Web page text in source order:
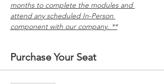
months to complete the modules and
attend any scheduled In-Person
component with our company. **
Purchase Your Seat